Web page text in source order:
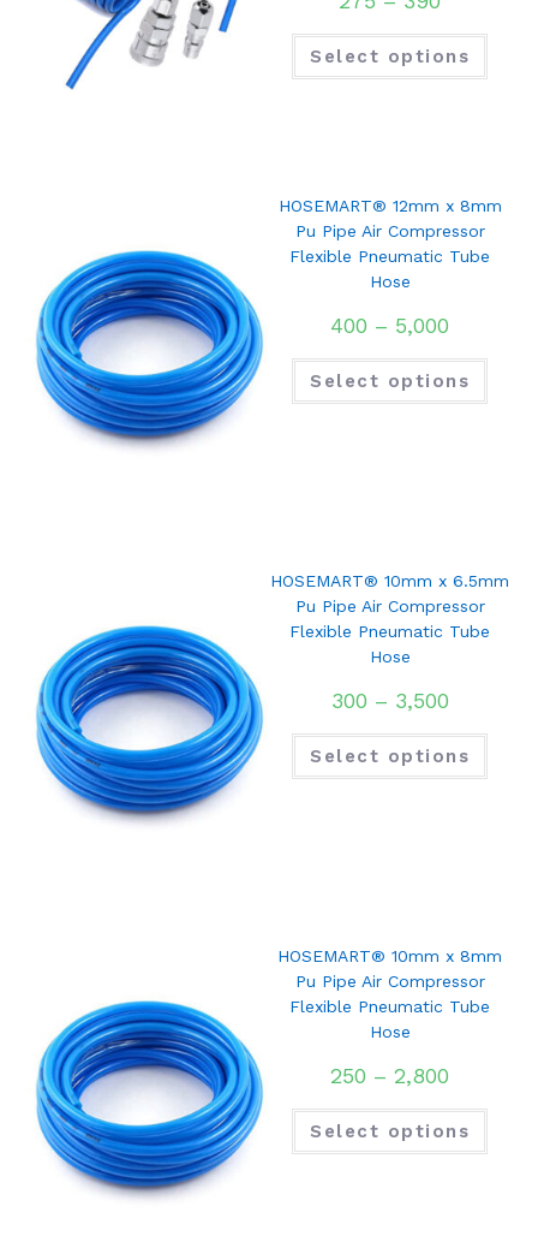
Select options
HOSEMART® 12mm x 8mm
Pu Pipe Air Compressor
Flexible Pneumatic Tube
Hose
400 – 5,000
Select options
HOSEMART® 10mm x 6.5mm
Pu Pipe Air Compressor
Flexible Pneumatic Tube
Hose
300 – 3,500
Select options
HOSEMART® 10mm x 8mm
Pu Pipe Air Compressor
Flexible Pneumatic Tube
Hose
250 –2,800
Select options